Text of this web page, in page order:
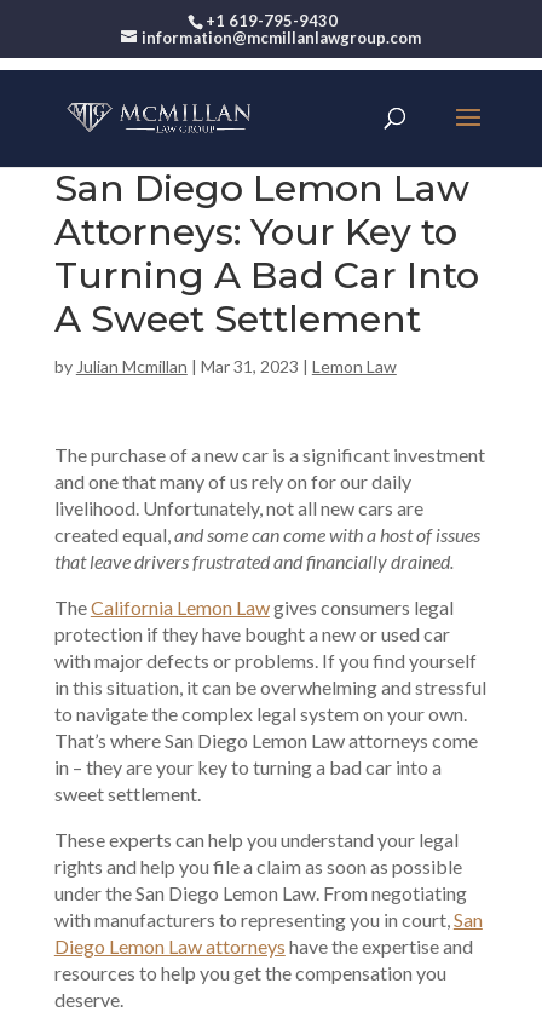
+1 619-795-9430
information@mcmillanlawgroup.com
San Diego Lemon Law
Attorneys: Your Key to
Turning A Bad Car Into
A Sweet Settlement
by Julian Mcmillan | Mar 31, 2023 | Lemon Law
The purchase of a new car is a significant investment
and one that many of us rely on for our daily
livelihood. Unfortunately, not all new cars are
created equal,and some can come with a host of issues
that leave drivers frustrated and financially drained.
TheCalifornia Lemon Lawgives consumers legal
protection if they have bought a new or used car
with major defects or problems. If you find yourself
in this situation, it can be overwhelming and stressful
to navigate the complex legal system on your own.
That’s where San Diego Lemon Law attorneys come
in – they are your key to turning a bad car into a
sweet settlement.
These experts can help you understand your legal
rights and help you file a claim as soon as possible
under the San Diego Lemon Law. From negotiating
with manufacturers to representing you in court,San
Diego Lemon Law attorneys have the expertise and
resources to help you get the compensation you
deserve.